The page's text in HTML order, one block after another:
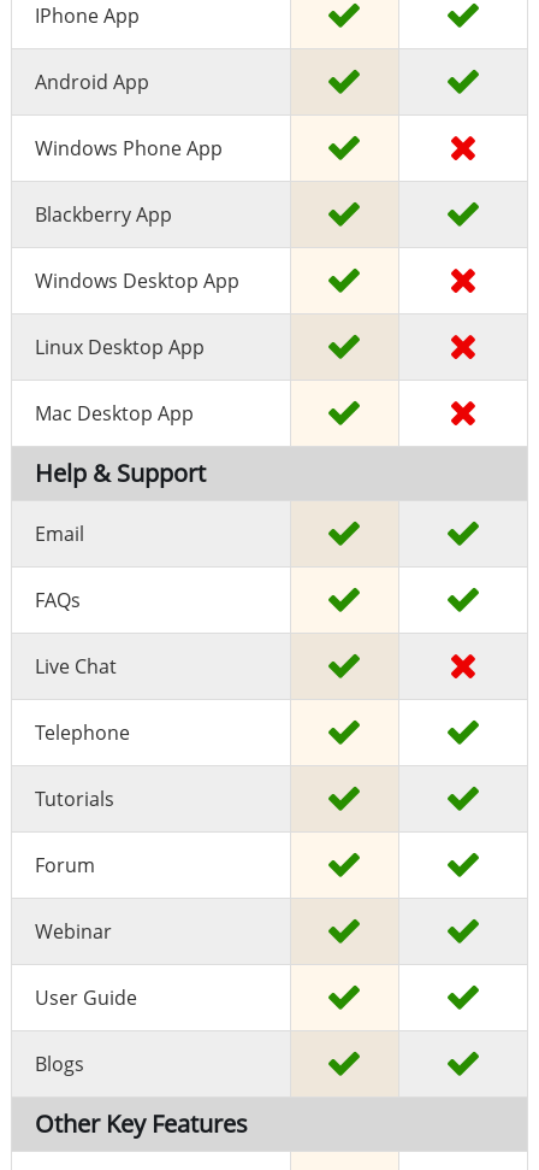
IPhone App
Android App
Windows Phone App
Blackberry App
Windows Desktop App
Linux Desktop App
Mac Desktop App
Help & Support
Email
FAQs
Live Chat
Telephone
Tutorials
Forum
Webinar
User Guide
Blogs
Other Key Features